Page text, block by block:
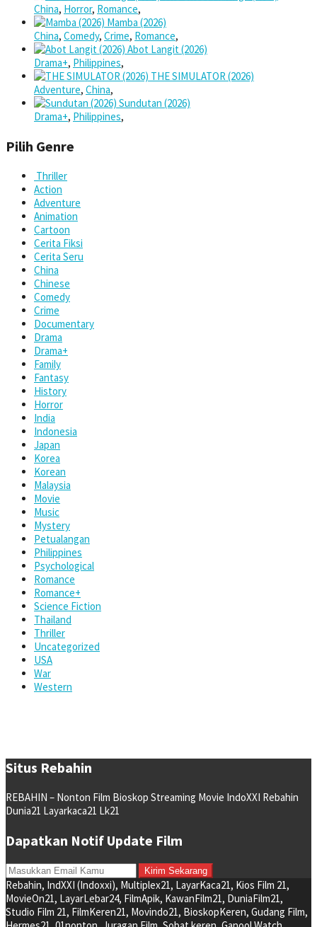
China, Horror, Romance,
Mamba (2026)
China, Comedy, Crime, Romance,
Abot Langit (2026)
Drama+, Philippines,
THE SIMULATOR (2026)
Adventure, China,
Sundutan (2026)
Drama+, Philippines,
Pilih Genre
Thriller
Action
Adventure
Animation
Cartoon
Cerita Fiksi
Cerita Seru
China
Chinese
Comedy
Crime
Documentary
Drama
Drama+
Family
Fantasy
History
Horror
India
Indonesia
Japan
Korea
Korean
Malaysia
Movie
Music
Mystery
Petualangan
Philippines
Psychological
Romance
Romance+
Science Fiction
Thailand
Thriller
Uncategorized
USA
War
Western
Situs Rebahin
REBAHIN – Nonton Film Bioskop Streaming Movie IndoXXI Rebahin
Dunia21 Layarkaca21 Lk21
Dapatkan Notif Update Film
Rebahin, IndXXI (Indoxxi), Multiplex21, LayarKaca21, Kios Film 21,
MovieOn21, LayarLebar24, FilmApik, KawanFilm21, DuniaFilm21,
Studio Film 21, FilmKeren21, Movindo21, BioskopKeren, Gudang Film,